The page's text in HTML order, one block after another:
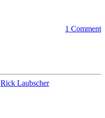
1 Comment
Rick Laubscher